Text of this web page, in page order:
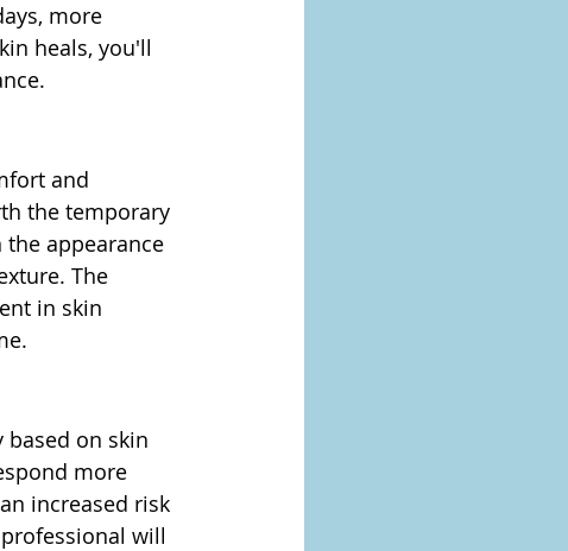
more
heals, you'll
and
the temporary
appearance
The
in skin
on skin
more
increased risk
will